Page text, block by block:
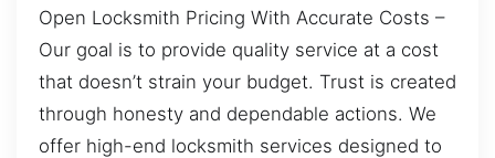
Open Locksmith Pricing With Accurate Costs –
Our goal is to provide quality service at a cost
that doesn’t strain your budget. Trust is created
through honesty and dependable actions. We
offer high-end locksmith services designed to